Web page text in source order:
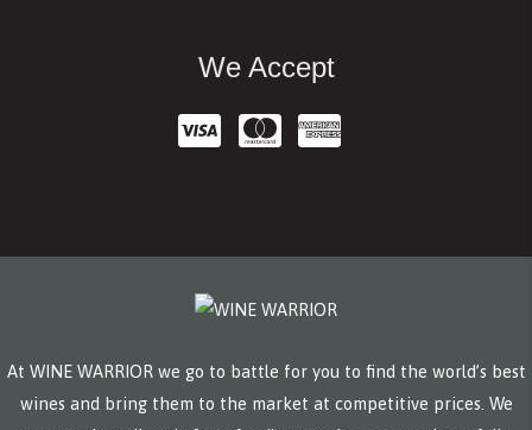
We Accept
At WINE WARRIOR we go to battle for you to find the world’s best
wines and bring them to the market at competitive prices. We